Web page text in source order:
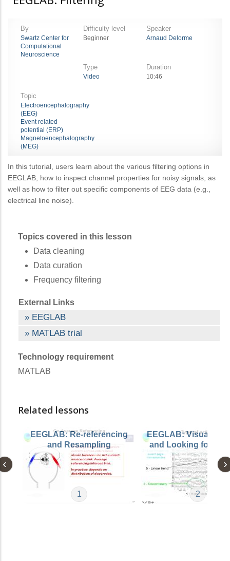
By
Swartz Center for
Computational
Neuroscience
Difficulty level
Beginner
Speaker
Arnaud Delorme
Type
Video
Duration
10:46
Topic
Electroencephalography
(EEG)
Event related
potential (ERP)
Magnetoencephalography
(MEG)
In this tutorial, users learn about the various filtering options in
EEGLAB, how to inspect channel properties for noisy signals, as
well as how to filter out specific components of EEG data (e.g.,
electrical line noise).
Topics covered in this lesson
Data cleaning
Data curation
Frequency filtering
External Links
EEGLAB
MATLAB trial
Technology requirement
MATLAB
Related lessons
EEGLAB: Re-referencing
and Resampling
1
EEGLAB: Visualizing
and Looking for
2